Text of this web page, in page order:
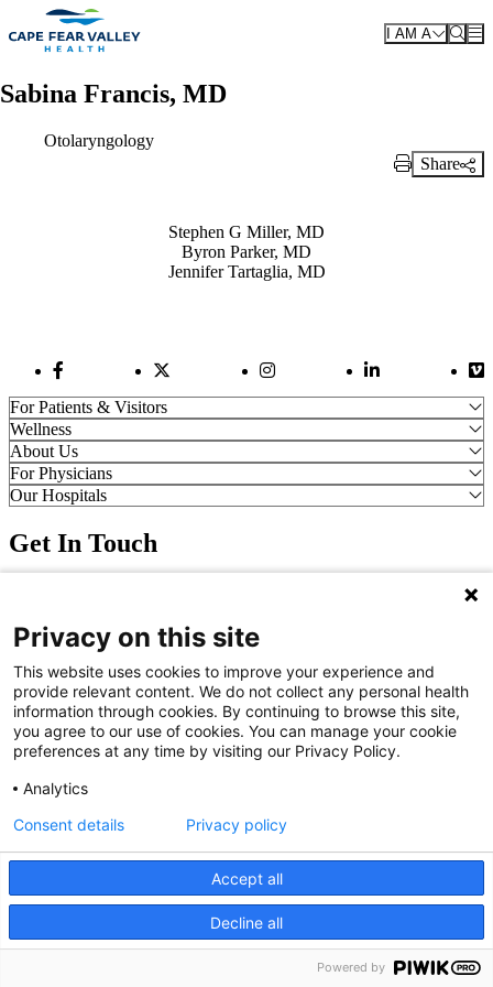
We use cookies on our site to improve your user experience.
Skip to main content
I AM A
Sabina Francis, MD
Otolaryngology
Print Link
Share
Stephen G Miller, MD
Byron Parker, MD
Jennifer Tartaglia, MD
Facebook LinkTwitter Link Instagram LinkLinkedIn Link
For Patients & Visitors
Wellness
About Us
For Physicians
Our Hospitals
Get In Touch
info@capefearvalley.com
Nondiscrimination Notice
Patient Bill of Rights
Terms of Use
Website Privacy Notices
Accessibility Statement
© 2026 Cape Fear Valley Health
English
Privacy on this site
This website uses cookies to improve your experience and
provide relevant content. We do not collect any personal health
information through cookies. By continuing to browse this site,
you agree to our use of cookies. You can manage your cookie
preferences at any time by visiting our Privacy Policy.
Analytics
Accept all
Decline all
Consent details Privacy policy
Powered by